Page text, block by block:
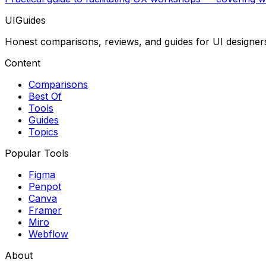
UIGuides
Honest comparisons, reviews, and guides for UI
Content
Comparisons
Best Of
Tools
Guides
Topics
Popular Tools
Figma
Penpot
Canva
Framer
Miro
Webflow
About